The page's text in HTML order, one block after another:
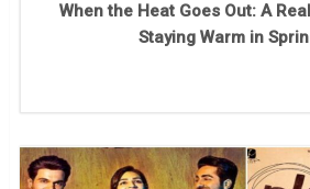
When the Heat Goes Out: A
Staying Warm in